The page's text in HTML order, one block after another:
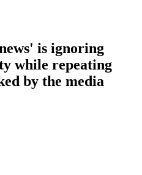
is ignoring
while repeating
by the media